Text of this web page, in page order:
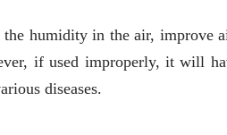
humidity in the air, improve
if used improperly, it will
diseases.